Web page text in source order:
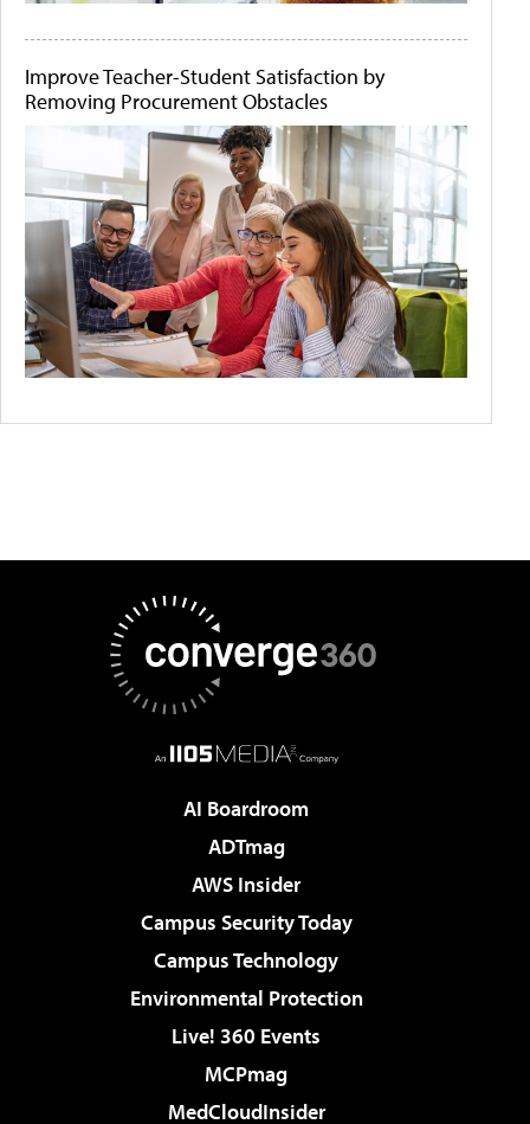
Improve Teacher-Student Satisfaction by
Removing Procurement Obstacles
AI Boardroom
ADTmag
AWS Insider
Campus Security Today
Campus Technology
Environmental Protection
Live! 360 Events
MCPmag
MedCloudInsider